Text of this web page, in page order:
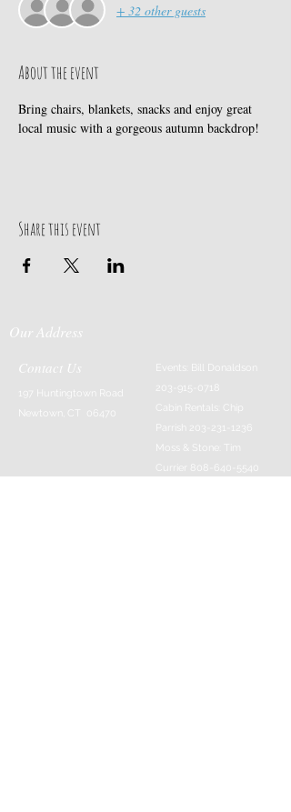
+ 32 other guests
About the event
Bring chairs, blankets, snacks and enjoy great
local music with a gorgeous autumn backdrop!
Share this event
Our Address
Contact Us
197 Huntingtown Road
Newtown, CT 06470
Events: Bill Donaldson
203-915-0718
Cabin Rentals: Chip
Parrish
203-231-1236
Moss & Stone: Tim